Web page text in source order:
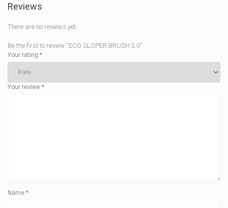
Reviews
There are no reviews yet.
Be the first to review “ECO SLOPER BRUSH 3.0”
Your rating *
Your review *
Name *